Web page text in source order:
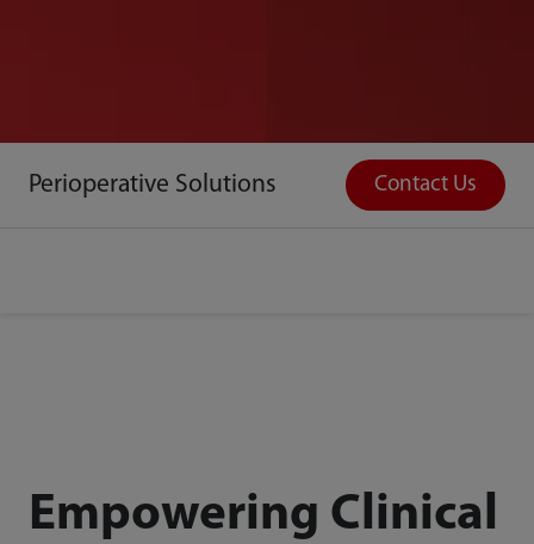
Perioperative Solutions Contact Us
Empowering Clinical